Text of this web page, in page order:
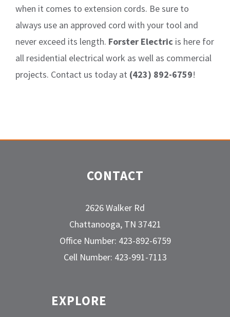
when it comes to extension cords. Be sure to
always use an approved cord with your tool and
never exceed its length. Forster Electric is here for
all residential electrical work as well as commercial
projects. Contact us today at (423) 892-6759!
CONTACT
2626 Walker Rd
Chattanooga, TN 37421
Office Number: 423-892-6759
Cell Number: 423-991-7113
EXPLORE